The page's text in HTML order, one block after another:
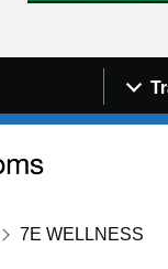
7E WELLNESS